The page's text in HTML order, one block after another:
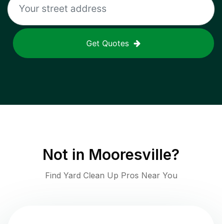
Get Quotes
Not in Mooresville?
Find Yard Clean Up Pros Near You